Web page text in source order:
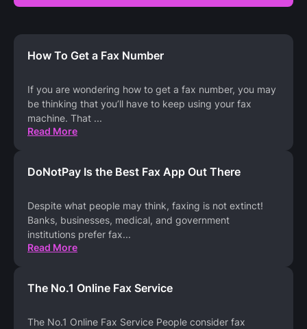
How To Get a Fax Number
If you are wondering how to get a fax number, you may
be thinking that you’ll have to keep using your fax
machine. That ...
Read More
DoNotPay Is the Best Fax App Out There
Despite what people may think, faxing is not extinct!
Banks, businesses, medical, and government
institutions prefer fax...
Read More
The No.1 Online Fax Service
The No.1 Online Fax Service People consider fax